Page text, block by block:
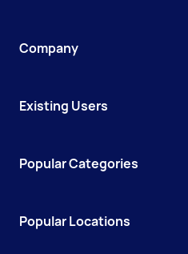
Company
Existing Users
Popular Categories
Popular Locations